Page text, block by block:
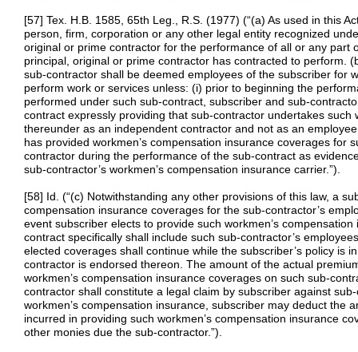
[57] Tex. H.B. 1585, 65th Leg., R.S. (1977) (“(a) As used in this
person, firm, corporation or any other legal entity recognized
original or prime contractor for the performance of all or any part
principal, original or prime contractor has contracted to perform.
sub-contractor shall be deemed employees of the subscriber for
perform work or services unless: (i) prior to beginning the
performed under such sub-contract, subscriber and sub-
contract expressly providing that sub-contractor undertakes such
thereunder as an independent contractor and not as an
has provided workmen’s compensation insurance coverages for
contractor during the performance of the sub-contract as
sub-contractor’s workmen’s compensation insurance carrier.”).
[58] Id. (“(c) Notwithstanding any other provisions of this law, a
compensation insurance coverages for the sub-contractor’s
event subscriber elects to provide such workmen’s
contract specifically shall include such sub-contractor’s
elected coverages shall continue while the subscriber’s policy is
contractor is endorsed thereon. The amount of the actual
workmen’s compensation insurance coverages on such sub-
contractor shall constitute a legal claim by subscriber against
workmen’s compensation insurance, subscriber may deduct the
incurred in providing such workmen’s compensation insurance
other monies due the sub-contractor.”).